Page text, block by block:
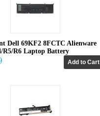
Dell 69KF2 8FCTC Alienware
R5/R6 Laptop Battery